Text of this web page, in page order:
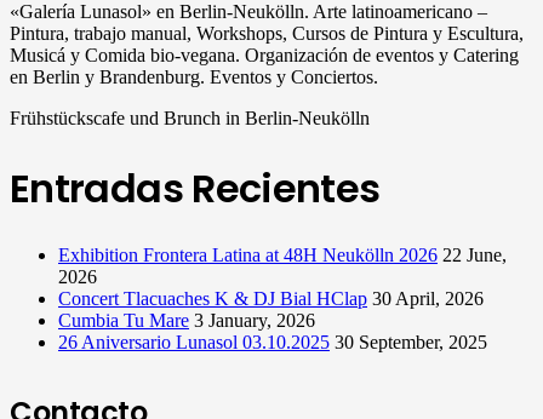
«Galería Lunasol» en Berlin-Neukölln. Arte latinoamericano –
Pintura, trabajo manual, Workshops, Cursos de Pintura y Escultura,
Musicá y Comida bio-vegana. Organización de eventos y Catering
en Berlin y Brandenburg. Eventos y Conciertos.
Frühstückscafe und Brunch in Berlin-Neukölln
Entradas Recientes
Exhibition Frontera Latina at 48H Neukölln 2026 22 June,
2026
Concert Tlacuaches K & DJ Bial HClap 30 April, 2026
Cumbia Tu Mare 3 January, 2026
26 Aniversario Lunasol 03.10.2025 30 September, 2025